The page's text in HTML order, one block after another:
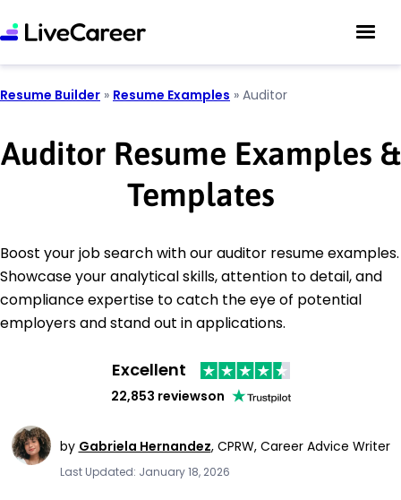
Resume Builder » Resume Examples » Auditor
Auditor Resume Examples &
Templates
Boost your job search with our auditor resume examples.
Showcase your analytical skills, attention to detail, and
compliance expertise to catch the eye of potential
employers and stand out in applications.
Excellent
22,853 reviewson
by Gabriela Hernandez, CPRW, Career Advice Writer
Last Updated: January 18, 2026